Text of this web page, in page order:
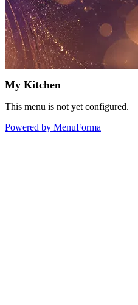
My Kitchen
This menu is not yet configured.
Powered by MenuForma